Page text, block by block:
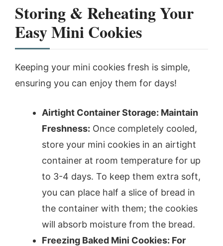
Storing & Reheating Your
Easy Mini Cookies
Keeping your mini cookies fresh is simple,
ensuring you can enjoy them for days!
Airtight Container Storage: Maintain
Freshness: Once completely cooled,
store your mini cookies in an airtight
container at room temperature for up
to 3-4 days. To keep them extra soft,
you can place half a slice of bread in
the container with them; the cookies
will absorb moisture from the bread.
Freezing Baked Mini Cookies: For